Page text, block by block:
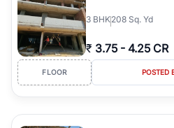
3 BHK208 Sq. Yd
₹ 3.75 - 4.25 CR
FLOOR POSTED